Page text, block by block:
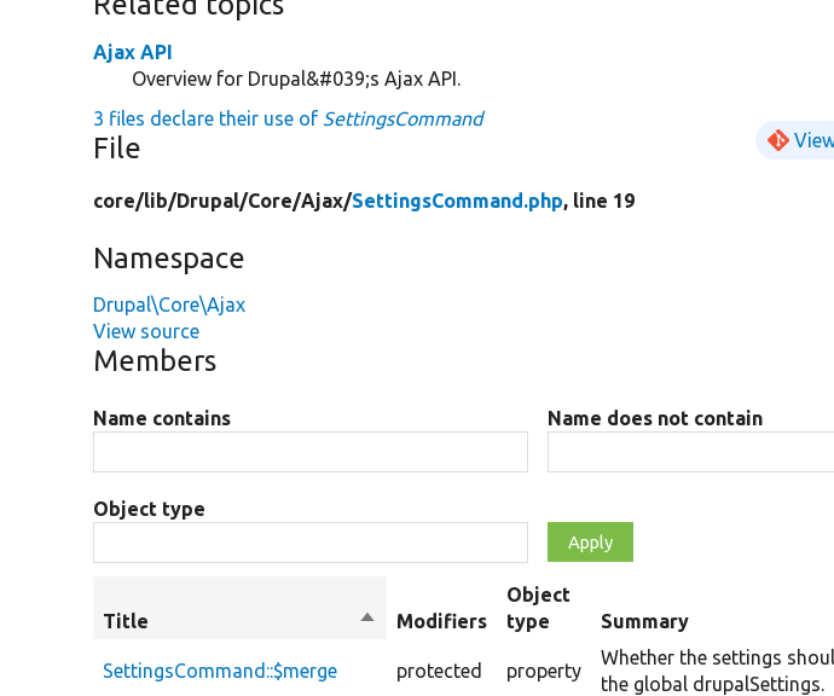
Ajax API
Overview for Drupal&#039;s Ajax API.
3 files declare their use of SettingsCommand
File
core/lib/Drupal/Core/Ajax/SettingsCommand.php, line 19
Namespace
Drupal\Core\Ajax
View source
Members
Name contains Name does not contain
Object type
Title
SortModifiers
Object
type
Summary
SettingsCommand::$merge protected property
Whether the settings
the global drupalSettings.